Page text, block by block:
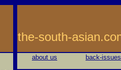
the-south-
about us back-issues